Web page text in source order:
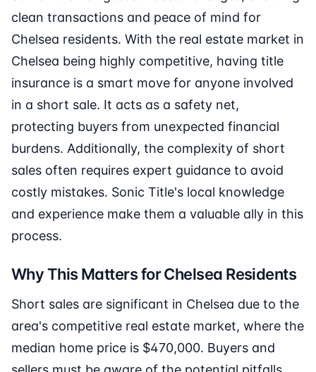
clean transactions and peace of mind for
Chelsea residents. With the real estate market in
Chelsea being highly competitive, having title
insurance is a smart move for anyone involved
in a short sale. It acts as a safety net,
protecting buyers from unexpected financial
burdens. Additionally, the complexity of short
sales often requires expert guidance to avoid
costly mistakes. Sonic Title's local knowledge
and experience make them a valuable ally in this
process.
Why This Matters for Chelsea Residents
Short sales are significant in Chelsea due to the
area's competitive real estate market, where the
median home price is $470,000. Buyers and